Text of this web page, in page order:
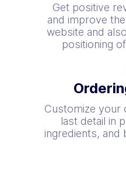
Get positive
and improve
website and
positioning
Customize your
last detail in
ingredients, and